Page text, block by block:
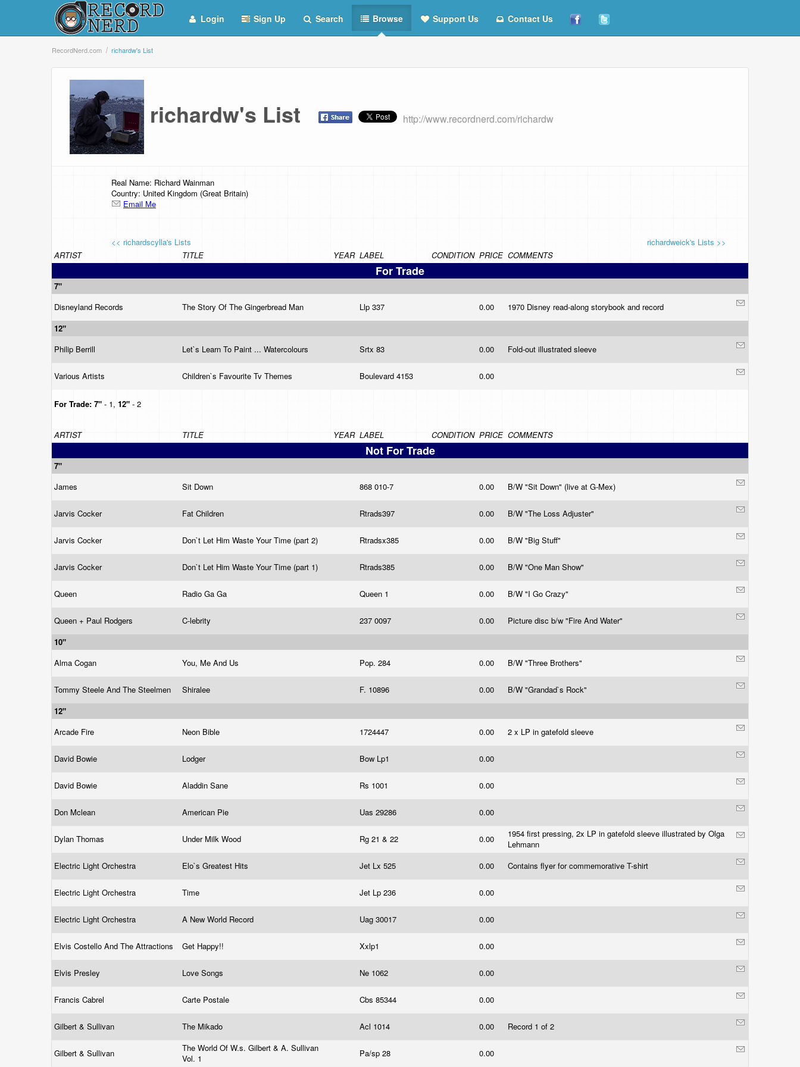
Login Sign Up Search Browse Support Us Contact Us
RecordNerd.com richardw's List
richardw's List http://www.recordnerd.com/richardw
Real Name: Richard Wainman
Country: United Kingdom (Great Britain)
Email Me
<< richardscylla's Lists
richardweick's Lists >>
ARTIST
TITLE YEAR LABEL CONDITION PRICE COMMENTS
For Trade
7"
Disneyland Records
The Story Of The Gingerbread Man Llp 337 0.00
1970 Disney read-along storybook and record
12"
Philip Berrill
Let`s Learn To Paint ... Watercolours Srtx 83 0.00 Fold-out illustrated sleeve
Various Artists Children`s Favourite Tv Themes Boulevard 4153 0.00
For Trade: 7" - 1, 12" - 2
ARTIST TITLE YEAR LABEL CONDITION PRICE COMMENTS
Not For Trade
7"
James
Sit Down 868 010-7 0.00 B/W "Sit Down" (live at G-Mex)
Jarvis Cocker Fat Children Rtrads397 0.00 B/W "The Loss Adjuster"
Jarvis Cocker Don`t Let Him Waste Your Time (part 2) Rtradsx385 0.00 B/W "Big Stuff"
Jarvis Cocker Don`t Let Him Waste Your Time (part 1) Rtrads385 0.00 B/W "One Man Show"
Queen Radio Ga Ga Queen 1 0.00 B/W "I Go Crazy"
Queen + Paul Rodgers C-lebrity 237 0097 0.00
Picture disc b/w "Fire And Water"
10"
Alma Cogan
You, Me And Us Pop. 284 0.00 B/W "Three Brothers"
Tommy Steele And The Steelmen Shiralee F. 10896 0.00
B/W "Grandad`s Rock"
12"
Arcade Fire
Neon Bible 1724447 0.00 2 x LP in gatefold sleeve
David Bowie Lodger Bow Lp1 0.00
David Bowie Aladdin Sane Rs 1001 0.00
Don Mclean American Pie Uas 29286 0.00
Dylan Thomas Under Milk Wood Rg 21 & 22 0.00
1954 first pressing, 2x LP in gatefold sleeve illustrated by Olga
Lehmann
Electric Light Orchestra
Elo`s Greatest Hits Jet Lx 525 0.00 Contains flyer for commemorative T-shirt
Electric Light Orchestra Time Jet Lp 236 0.00
Electric Light Orchestra A New World Record Uag 30017 0.00
Elvis Costello And The Attractions Get Happy!! Xxlp1 0.00
Elvis Presley Love Songs Ne 1062 0.00
Francis Cabrel Carte Postale Cbs 85344 0.00
Gilbert & Sullivan The Mikado Acl 1014 0.00 Record 1 of 2
Gilbert & Sullivan
The World Of W.s. Gilbert & A. Sullivan
Vol. 1
Pa/sp 28 0.00